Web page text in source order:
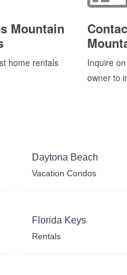
Mountain
home rentals
Inquire
owner to
Daytona Beach
Vacation Condos
Florida Keys
Rentals